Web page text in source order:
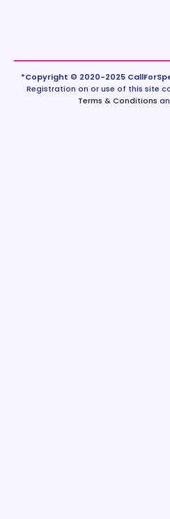
*Copyright © 2020-2025
Registration on or use of this site
Terms & Conditions